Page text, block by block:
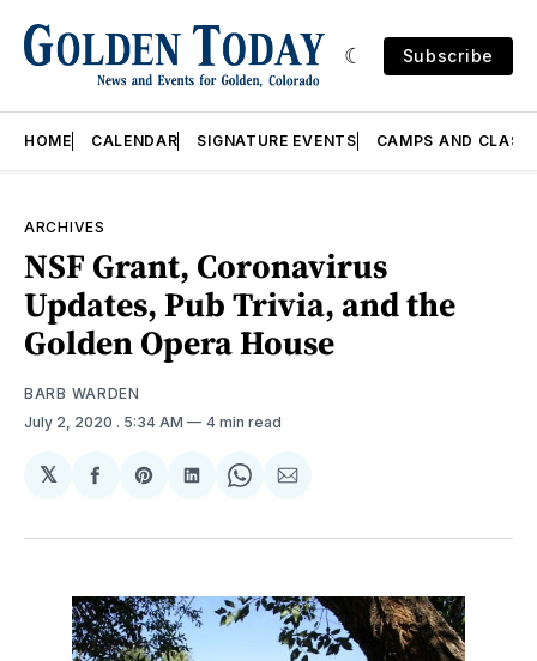
Subscribe
HOME CALENDAR SIGNATURE EVENTS CAMPS AND
ARCHIVES
NSF Grant, Coronavirus
Updates, Pub Trivia, and the
Golden Opera House
BARB WARDEN
July 2, 2020 . 5:34 AM 4 min read
𝕏
Share
Facebook
Share
Pinterest
Share
LinkedIn
Share
WhatsApp
Share
Email